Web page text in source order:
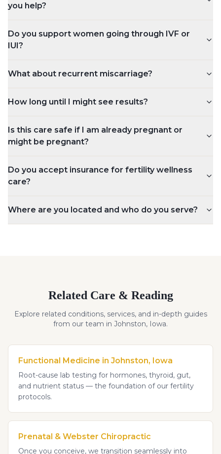
you help?
Do you support women going through IVF or
IUI?
What about recurrent miscarriage?
How long until I might see results?
Is this care safe if I am already pregnant or
might be pregnant?
Do you accept insurance for fertility wellness
care?
Where are you located and who do you serve?
Related Care & Reading
Explore related conditions, services, and in-depth guides
from our team in Johnston, Iowa.
Functional Medicine in Johnston, Iowa
Root-cause lab testing for hormones, thyroid, gut,
and nutrient status — the foundation of our fertility
protocols.
Prenatal & Webster Chiropractic
Once you conceive, we transition seamlessly into